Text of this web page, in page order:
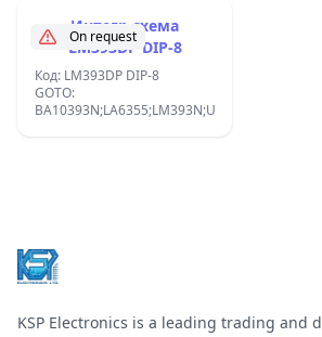
On request
Интегр.схема
LM393DP DIP-8
Код: LM393DP DIP-8
GOTO:
BA10393N;LA6355;LM393N;UPC393N;
KSP Electronics is a leading trading and